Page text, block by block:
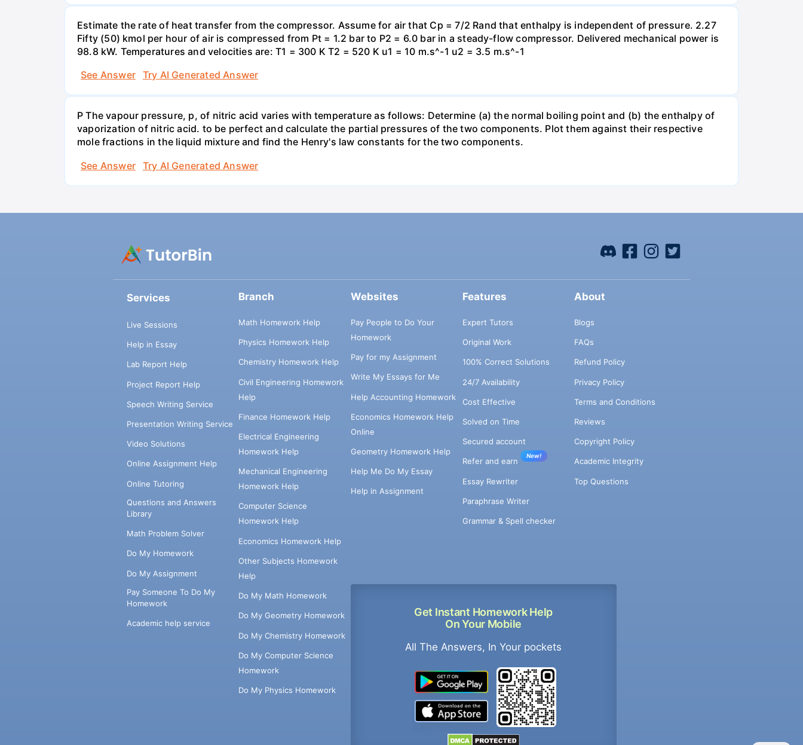
Estimate the rate of heat transfer from the compressor. Assume for air that Cp = 7/2 Rand that enthalpy is independent of pressure. 2.27
Fifty (50) kmol per hour of air is compressed from Pt = 1.2 bar to P2 = 6.0 bar in a steady-flow compressor. Delivered mechanical power is
98.8 kW. Temperatures and velocities are: T1 = 300 K T2 = 520 K u1 = 10 m.s^-1 u2 = 3.5 m.s^-1
See Answer
Try AI Generated Answer
P The vapour pressure, p, of nitric acid varies with temperature as follows: Determine (a) the normal boiling point and (b) the enthalpy of
vaporization of nitric acid. to be perfect and calculate the partial pressures of the two components. Plot them against their respective
mole fractions in the liquid mixture and find the Henry's law constants for the two components.
See Answer
Try AI Generated Answer
Services
Live Sessions
Help in Essay
Lab Report Help
Project Report Help
Speech Writing Service
Presentation Writing Service
Video Solutions
Online Assignment Help
Online Tutoring
Questions and Answers
Library
Math Problem Solver
Do My Homework
Do My Assignment
Pay Someone To Do My
Homework
Academic help service
Branch
Math Homework Help
Physics Homework Help
Chemistry Homework Help
Civil Engineering Homework
Help
Finance Homework Help
Electrical Engineering
Homework Help
Mechanical Engineering
Homework Help
Computer Science
Homework Help
Economics Homework Help
Other Subjects Homework
Help
Do My Math Homework
Do My Geometry Homework
Do My Chemistry Homework
Do My Computer Science
Homework
Do My Physics Homework
Websites
Pay People to Do Your
Homework
Pay for my Assignment
Write My Essays for Me
Help Accounting Homework
Economics Homework Help
Online
Geometry Homework Help
Help Me Do My Essay
Help in Assignment
Get Instant Homework Help
On Your Mobile
All The Answers, In Your pockets
Features
Expert Tutors
Original Work
100% Correct Solutions
24/7 Availability
Cost Effective
Solved on Time
Secured account
Refer and earn
New!
Essay Rewriter
Paraphrase Writer
Grammar & Spell checker
About
Blogs
FAQs
Refund Policy
Privacy Policy
Terms and Conditions
Reviews
Copyright Policy
Academic Integrity
Top Questions